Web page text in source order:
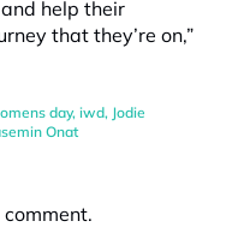
help their
that they’re on,”
day, iwd, Jodie
Onat